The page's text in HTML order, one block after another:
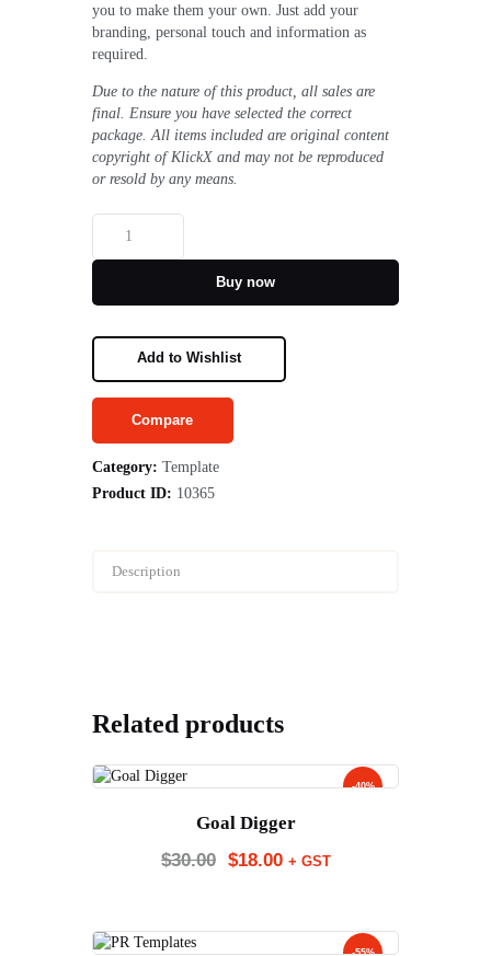
you to make them your own. Just add your
branding, personal touch and information as
required.
​​Due to the nature of this product, all sales are
final. Ensure you have selected the correct
package. All items included are original content
copyright of KlickX and may not be reproduced
or resold by any means.
Buy now
Add to Wishlist
Compare
Category: Template
Product ID: 10365
Description
Related products
-40%
Goal Digger
$30.00 $18.00 + GST
-55%